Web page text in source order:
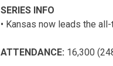
SERIES INFO
• Kansas now leads the
ATTENDANCE: 16,300